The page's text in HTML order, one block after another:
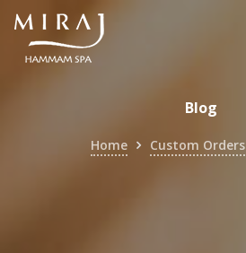
Skip
content
Blog
Home Custom Orders